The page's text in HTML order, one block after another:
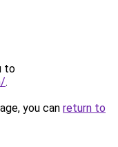
to
.
you can return to